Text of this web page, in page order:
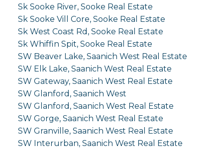
Sk Sooke River, Sooke Real Estate
Sk Sooke Vill Core, Sooke Real Estate
Sk West Coast Rd, Sooke Real Estate
Sk Whiffin Spit, Sooke Real Estate
SW Beaver Lake, Saanich West Real Estate
SW Elk Lake, Saanich West Real Estate
SW Gateway, Saanich West Real Estate
SW Glanford, Saanich West
SW Glanford, Saanich West Real Estate
SW Gorge, Saanich West Real Estate
SW Granville, Saanich West Real Estate
SW Interurban, Saanich West Real Estate